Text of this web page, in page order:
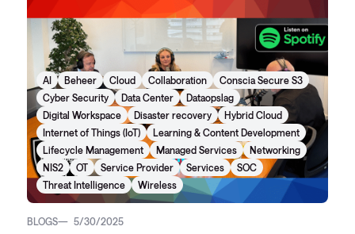
AI Beheer Cloud Collaboration
Conscia Secure S3
Cyber Security
Data Center
Dataopslag
Digital Workspace
Disaster recovery
Hybrid Cloud
Internet of Things (IoT)
Learning & Content Development
Lifecycle Management
Managed Services
Networking
NIS2
OT Service Provider Services
SOC
Threat Intelligence
Wireless
BLOGS 5/30/2025